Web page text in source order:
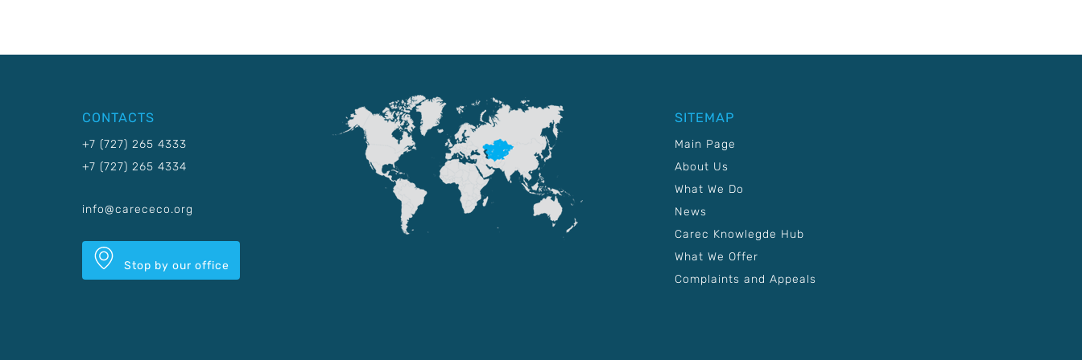
CONTACTS
+7 (727) 265 4333
+7 (727) 265 4334
info@carececo.org
Stop by our office
SITEMAP
Main Page
About Us
What We Do
News
Carec Knowlegde Hub
What We Offer
Complaints and Appeals